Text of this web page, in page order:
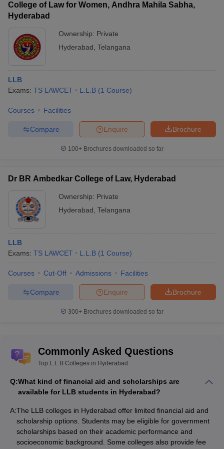
Viswa Bharathi
Hyderabad
Pendekanti Law
Mahatma Gandhi
Hyderabad
Padala Rama Reddy
Private LLB ―
College of Law,
Private LLB
Also, check -
Best BA LLB Colleges in Hyderabad
Best Private Law Colleges in Hyderabad
Best LLM Colleges in Hyderabad
College of Law for Women, Andhra Mahila Sabha,
Hyderabad
Ownership: Private
Hyderabad, Telangana
LLB
Exams: TS LAWCET L.L.B (1 Course)
Courses Facilities
Brochure
Enquire
Compare
100+ Brochures downloaded so far
Dr BR Ambedkar College of Law, Hyderabad
Ownership: Private
Hyderabad, Telangana
LLB
Exams: TS LAWCET L.L.B (1 Course)
Courses Cut-Off Admissions Facilities
Brochure
Enquire
Compare
300+ Brochures downloaded so far
Commonly Asked Questions
Top L.L.B Colleges in Hyderabad
Q:What kind of financial aid and scholarships are
available for LLB students in Hyderabad?
A:The LLB colleges in Hyderabad offer limited financial aid and
scholarship options. Students may be eligible for government
scholarships based on their academic performance and
socioeconomic background. Some colleges also provide fee